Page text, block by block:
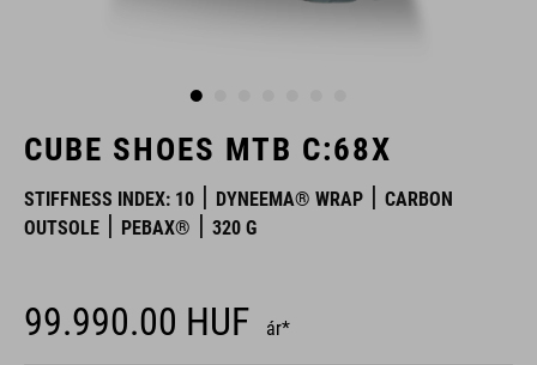
CUBE SHOES MTB C:68X
STIFFNESS INDEX: 10 DYNEEMA® WRAP
CARBON
OUTSOLE
PEBAX® 320 G
99.990.00 HUF ár*